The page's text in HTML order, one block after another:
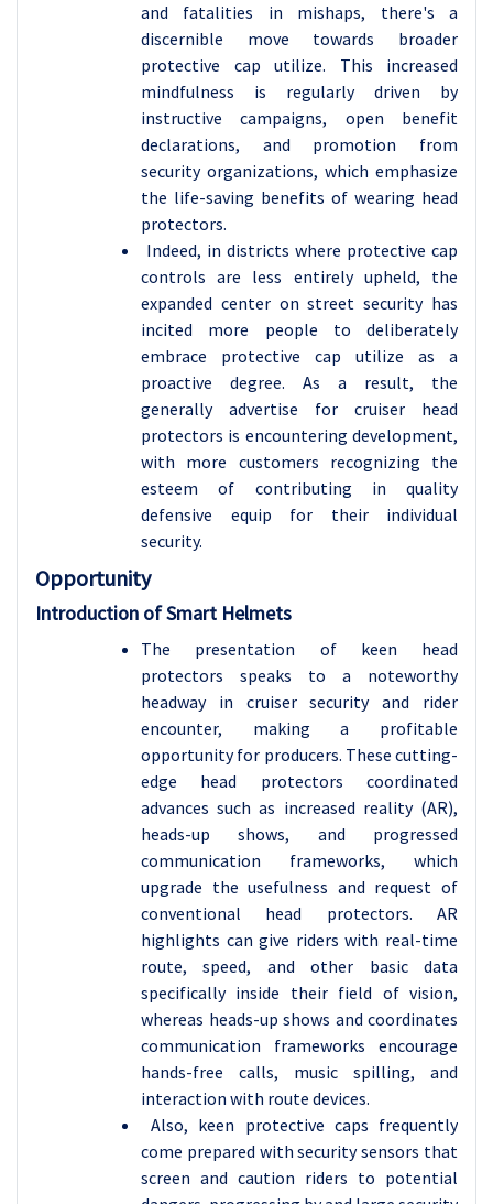
and fatalities in mishaps, there's a
discernible move towards broader
protective cap utilize. This increased
mindfulness is regularly driven by
instructive campaigns, open benefit
declarations, and promotion from
security organizations, which emphasize
the life-saving benefits of wearing head
protectors.
Indeed, in districts where protective cap
controls are less entirely upheld, the
expanded center on street security has
incited more people to deliberately
embrace protective cap utilize as a
proactive degree. As a result, the
generally advertise for cruiser head
protectors is encountering development,
with more customers recognizing the
esteem of contributing in quality
defensive equip for their individual
security.
Opportunity
Introduction of Smart Helmets
The presentation of keen head
protectors speaks to a noteworthy
headway in cruiser security and rider
encounter, making a profitable
opportunity for producers. These cutting-
edge head protectors coordinated
advances such as increased reality (AR),
heads-up shows, and progressed
communication frameworks, which
upgrade the usefulness and request of
conventional head protectors. AR
highlights can give riders with real-time
route, speed, and other basic data
specifically inside their field of vision,
whereas heads-up shows and coordinates
communication frameworks encourage
hands-free calls, music spilling, and
interaction with route devices.
Also, keen protective caps frequently
come prepared with security sensors that
screen and caution riders to potential